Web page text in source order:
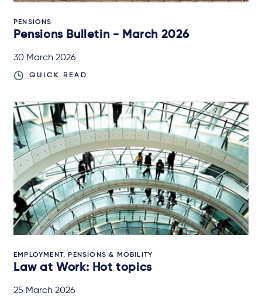
PENSIONS
Pensions Bulletin - March 2026
30 March 2026
QUICK READ
EMPLOYMENT, PENSIONS & MOBILITY
Law at Work: Hot topics
25 March 2026